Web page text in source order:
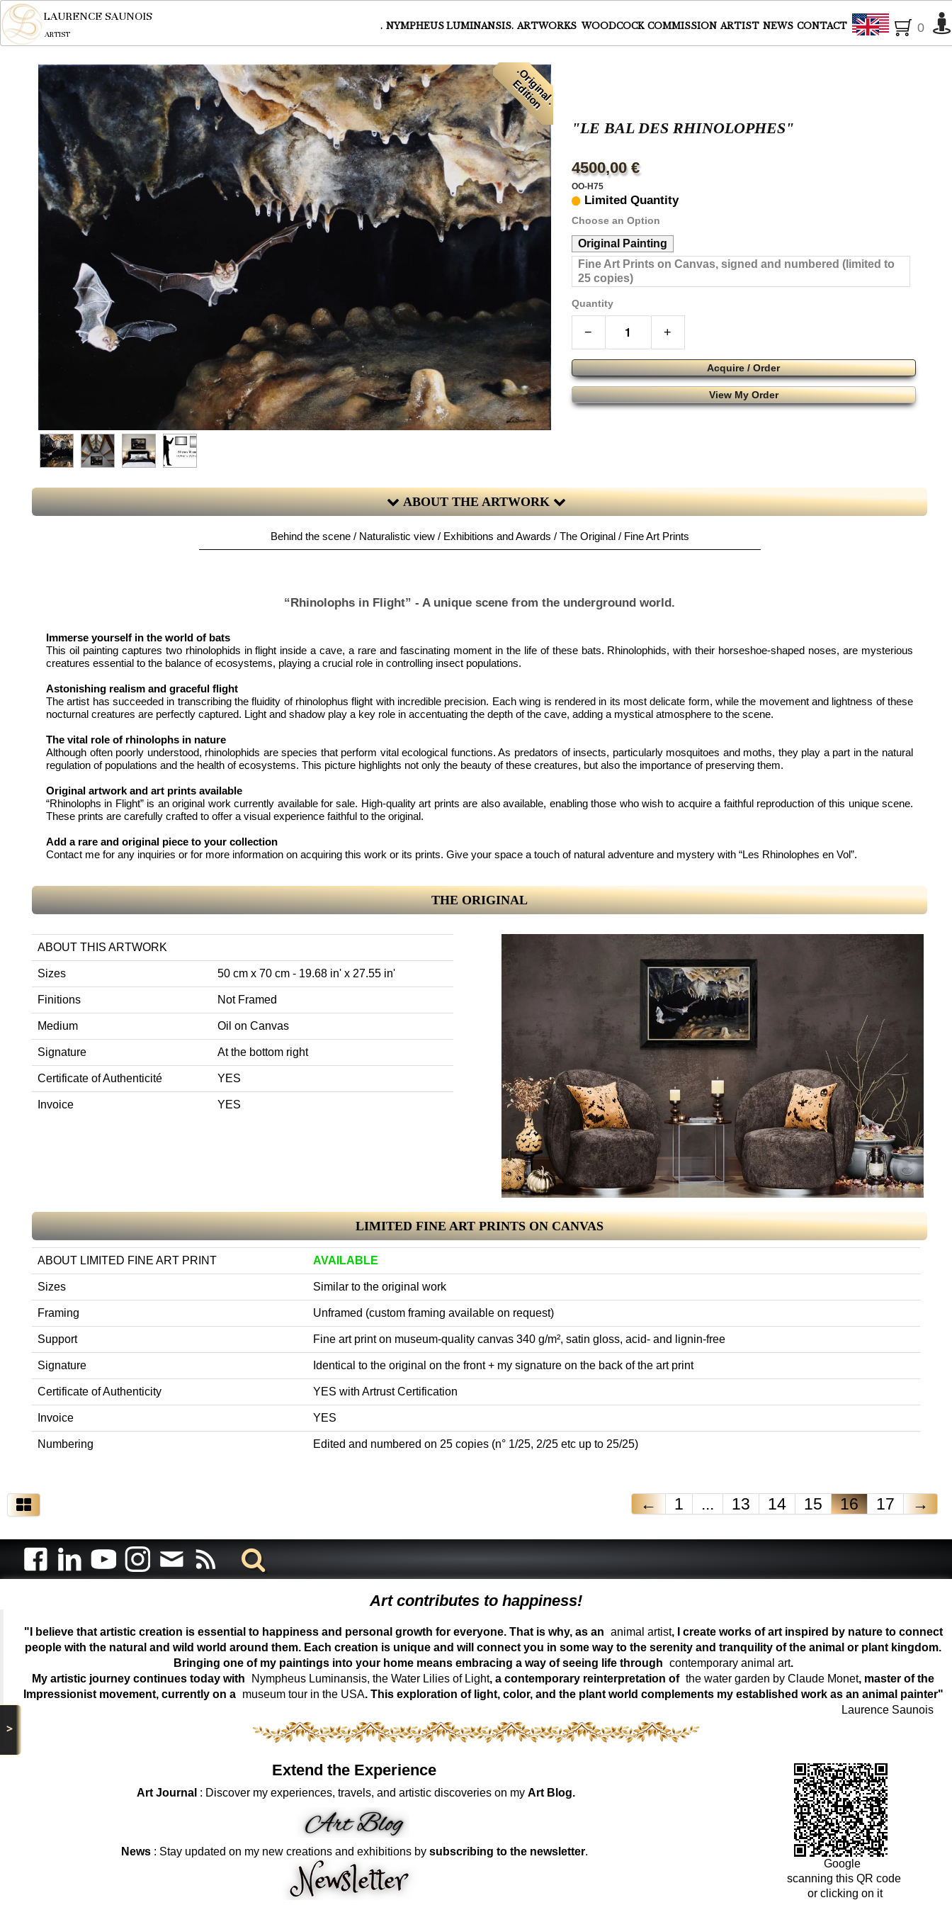
LAURENCE SAUNOIS
ARTIST
. NYMPHEUS LUMINANSIS. ARTWORKS WOODCOCK COMMISSION ARTIST NEWS CONTACT English
0
>
.
O
r
i
g
i
n
a
l
.
E
d
i
t
i
o
n
"LE BAL DES RHINOLOPHES"
4500,00 €
OO-H75
Limited Quantity
Choose an Option
Original Painting
Fine Art Prints on Canvas, signed and numbered (limited to
25 copies)
Quantity
− +
Acquire / Order
View My Order
ABOUT THE ARTWORK
Behind the scene / Naturalistic view / Exhibitions and Awards / The Original / Fine Art Prints
“Rhinolophs in Flight” - A unique scene from the underground world.
Immerse yourself in the world of bats
This oil painting captures two rhinolophids in flight inside a cave, a rare and fascinating moment in the life of these bats. Rhinolophids, with their horseshoe-shaped noses, are mysterious
creatures essential to the balance of ecosystems, playing a crucial role in controlling insect populations.
Astonishing realism and graceful flight
The artist has succeeded in transcribing the fluidity of rhinolophus flight with incredible precision. Each wing is rendered in its most delicate form, while the movement and lightness of these
nocturnal creatures are perfectly captured. Light and shadow play a key role in accentuating the depth of the cave, adding a mystical atmosphere to the scene.
The vital role of rhinolophs in nature
Although often poorly understood, rhinolophids are species that perform vital ecological functions. As predators of insects, particularly mosquitoes and moths, they play a part in the natural
regulation of populations and the health of ecosystems. This picture highlights not only the beauty of these creatures, but also the importance of preserving them.
Original artwork and art prints available
“Rhinolophs in Flight” is an original work currently available for sale. High-quality art prints are also available, enabling those who wish to acquire a faithful reproduction of this unique scene.
These prints are carefully crafted to offer a visual experience faithful to the original.
Add a rare and original piece to your collection
Contact me for any inquiries or for more information on acquiring this work or its prints. Give your space a touch of natural adventure and mystery with “Les Rhinolophes en Vol”.
THE ORIGINAL
ABOUT THIS ARTWORK
Sizes 50 cm x 70 cm - 19.68 in' x 27.55 in'
Finitions Not Framed
Medium Oil on Canvas
Signature At the bottom right
Certificate of Authenticité YES
Invoice YES
LIMITED FINE ART PRINTS ON CANVAS
ABOUT LIMITED FINE ART PRINT AVAILABLE
Sizes Similar to the original work
Framing Unframed (custom framing available on request)
Support Fine art print on museum-quality canvas 340 g/m², satin gloss, acid- and lignin-free
Signature Identical to the original on the front + my signature on the back of the art print
Certificate of Authenticity YES with Artrust Certification
Invoice YES
Numbering Edited and numbered on 25 copies (n° 1/25, 2/25 etc up to 25/25)
← 1 ... 13 14 15 16 17 →
Art contributes to happiness!
"I believe that artistic creation is essential to happiness and personal growth for everyone. That is why, as an animal artist, I create works of art inspired by nature to connect
people with the natural and wild world around them. Each creation is unique and will connect you in some way to the serenity and tranquility of the animal or plant kingdom.
Bringing one of my paintings into your home means embracing a way of seeing life through contemporary animal art.
My artistic journey continues today with
Nympheus Luminansis, the Water Lilies of Light, a contemporary reinterpretation of the water garden by Claude Monet, master of the
Impressionist movement, currently on a museum tour in the USA. This exploration of light, color, and the plant world complements my established work as an animal painter"
Laurence Saunois
Extend the Experience
Art Journal : Discover my experiences, travels, and artistic discoveries on my Art Blog.
News: Stay updated on my new creations and exhibitions by subscribing to the newsletter.
Google
scanning this QR code
or clicking on it